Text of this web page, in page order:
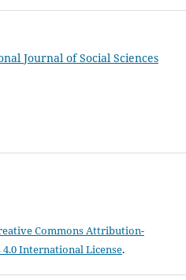
Journal of Social Sciences
Commons Attribution-
International License.